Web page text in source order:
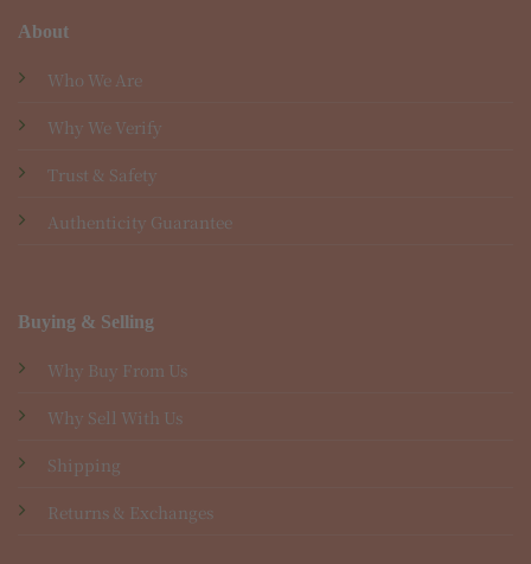
About
Who We Are
Why We Verify
Trust & Safety
Authenticity Guarantee
Buying & Selling
Why Buy From Us
Why Sell With Us
Shipping
Returns & Exchanges